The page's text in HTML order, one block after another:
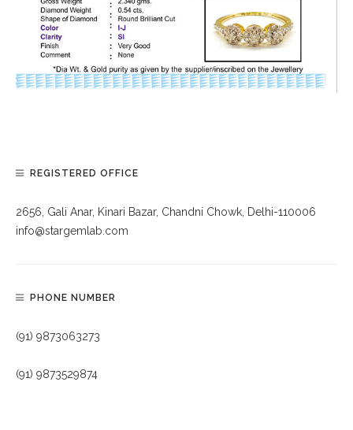
REGISTERED OFFICE
2656, Gali Anar, Kinari Bazar, Chandni Chowk, Delhi-110006
info@stargemlab.com
PHONE NUMBER
(91) 9873063273
(91) 9873529874